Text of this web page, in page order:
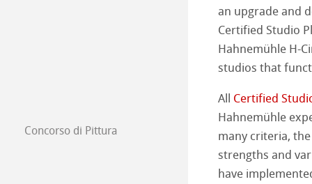
My Art Registry
Frequently
The Collection -
Acquerello
Watercolour
The Collection
Carta per
Harmony &
Schizzo e
Carta da Schizzo
Quaderni da
Carta per Pastelli
Tavole per
Grafica,
Concorso di Pittura
Opere 2026
Opere 2025
an upgrade and
Certified Studio
Hahnemühle H-
studios that
All Certified
Hahnemühle
many criteria,
strengths and
have